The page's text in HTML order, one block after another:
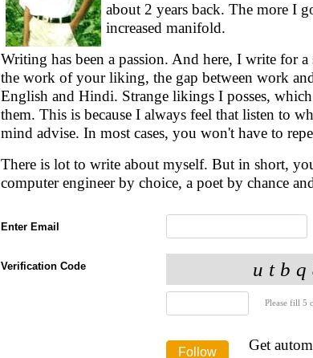
about 2 years back. The more I
increased manifold.
Writing has been a passion. And here, I write for
the work of your liking, the gap between work
English and Hindi. Strange likings I posses,
them. This is because I always feel that listen to
mind advise. In most cases, you won't have to
There is lot to write about myself. But in short,
computer engineer by choice, a poet by chance
Enter Email
Verification Code
Please fill 5
Get